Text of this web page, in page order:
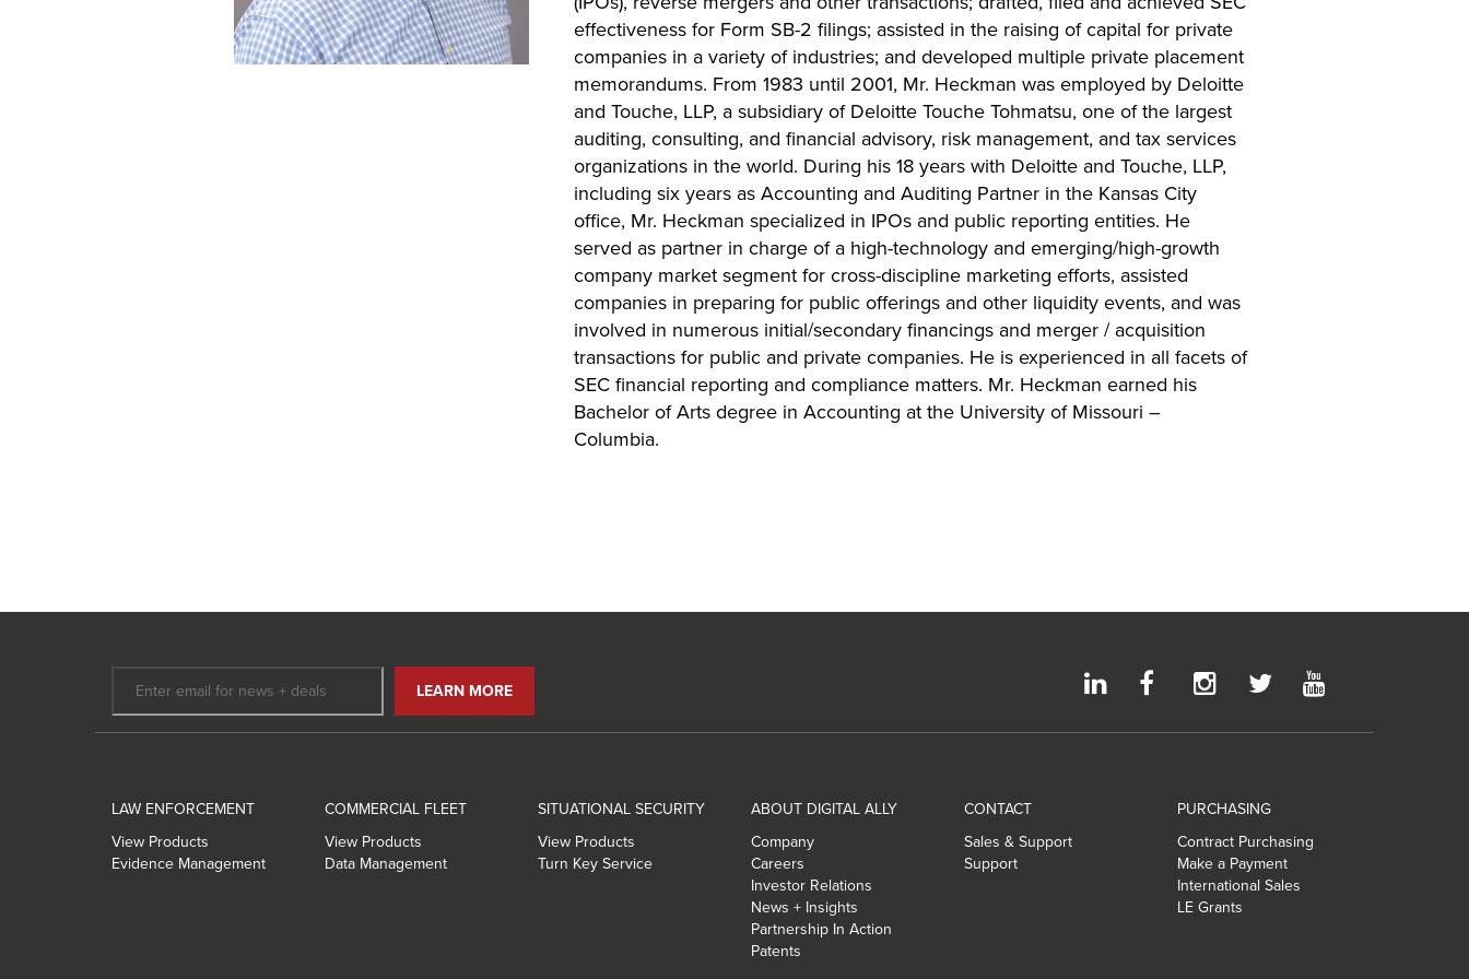
effectiveness for Form SB-2 filings; assisted in the raising of capital for private
companies in a variety of industries; and developed multiple private placement
memorandums. From 1983 until 2001, Mr. Heckman was employed by Deloitte
and Touche, LLP, a subsidiary of Deloitte Touche Tohmatsu, one of the largest
auditing, consulting, and financial advisory, risk management, and tax services
organizations in the world. During his 18 years with Deloitte and Touche, LLP,
including six years as Accounting and Auditing Partner in the Kansas City
office, Mr. Heckman specialized in IPOs and public reporting entities. He
served as partner in charge of a high-technology and emerging/high-growth
company market segment for cross-discipline marketing efforts, assisted
companies in preparing for public offerings and other liquidity events, and was
involved in numerous initial/secondary financings and merger / acquisition
transactions for public and private companies. He is experienced in all facets of
SEC financial reporting and compliance matters. Mr. Heckman earned his
Bachelor of Arts degree in Accounting at the University of Missouri –
Columbia.
LAW ENFORCEMENT
View Products
Evidence Management
COMMERCIAL FLEET
View Products
Data Management
SITUATIONAL SECURITY
View Products
Turn Key Service
ABOUT DIGITAL ALLY
Company
Careers
Investor Relations
News + Insights
Partnership In Action
Patents
CONTACT
Sales & Support
Support
PURCHASING
Contract Purchasing
Make a Payment
International Sales
LE Grants